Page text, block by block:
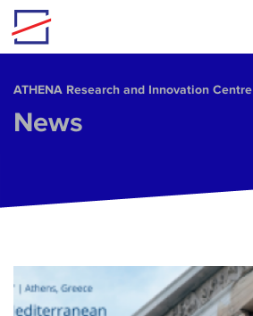
Skip to main content
ΑΤΗΕΝΑ Research and Innovation Centre
News